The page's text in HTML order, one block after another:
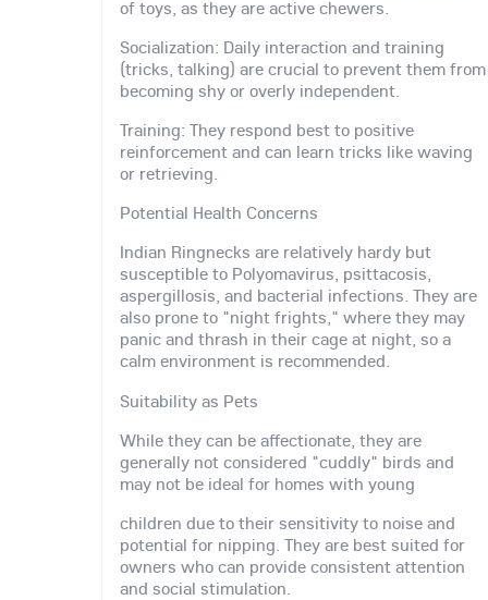
of toys, as they are active chewers.
Socialization: Daily interaction and training
(tricks, talking) are crucial to prevent them from
becoming shy or overly independent.
Training: They respond best to positive
reinforcement and can learn tricks like waving
or retrieving.
Potential Health Concerns
Indian Ringnecks are relatively hardy but
susceptible to Polyomavirus, psittacosis,
aspergillosis, and bacterial infections. They are
also prone to "night frights," where they may
panic and thrash in their cage at night, so a
calm environment is recommended.
Suitability as Pets
While they can be affectionate, they are
generally not considered "cuddly" birds and
may not be ideal for homes with young
children due to their sensitivity to noise and
potential for nipping. They are best suited for
owners who can provide consistent attention
and social stimulation.